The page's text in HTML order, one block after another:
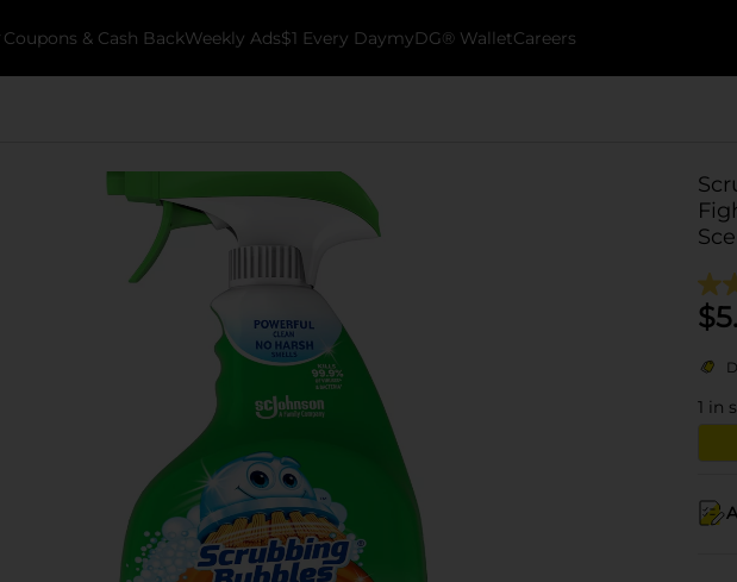
Coupons & Cash BackWeekly Ads$1 Every DaymyDG® WalletCareers
$
1 in